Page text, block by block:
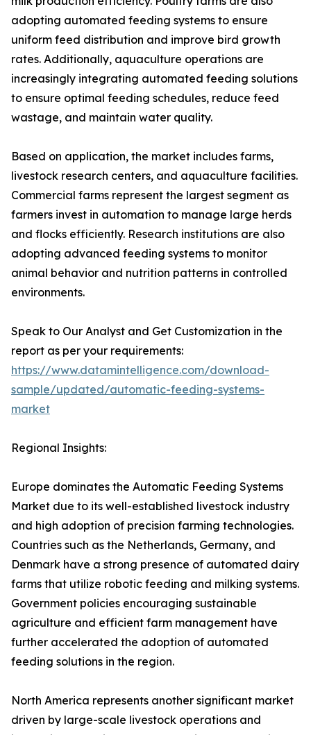
adopting automated feeding systems to ensure
uniform feed distribution and improve bird growth
rates. Additionally, aquaculture operations are
increasingly integrating automated feeding solutions
to ensure optimal feeding schedules, reduce feed
wastage, and maintain water quality.
Based on application, the market includes farms,
livestock research centers, and aquaculture facilities.
Commercial farms represent the largest segment as
farmers invest in automation to manage large herds
and flocks efficiently. Research institutions are also
adopting advanced feeding systems to monitor
animal behavior and nutrition patterns in controlled
environments.
Speak to Our Analyst and Get Customization in the
report as per your requirements:
https://www.datamintelligence.com/download-
sample/updated/automatic-feeding-systems-
market
Regional Insights:
Europe dominates the Automatic Feeding Systems
Market due to its well-established livestock industry
and high adoption of precision farming technologies.
Countries such as the Netherlands, Germany, and
Denmark have a strong presence of automated dairy
farms that utilize robotic feeding and milking systems.
Government policies encouraging sustainable
agriculture and efficient farm management have
further accelerated the adoption of automated
feeding solutions in the region.
North America represents another significant market
driven by large-scale livestock operations and